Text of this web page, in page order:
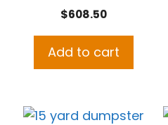
$608.50
Add to cart